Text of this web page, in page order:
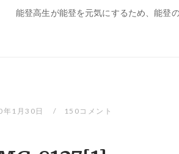
能登高生が能登を元気にするため、能登
年1月30日 150コメント